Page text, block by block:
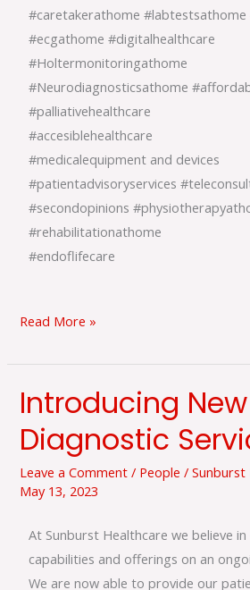
#caretakerathome
#ecgathome #digitalhealthcare
#Holtermonitoringathome
#Neurodiagnosticsathome
#palliativehealthcare
#accesiblehealthcare
#medicalequipment and devices
#patientadvisoryservices
#secondopinions
#rehabilitationathome
#endoflifecare
Read More »
Introducing New
Diagnostic
Leave a Comment / People /
May 13, 2023
At Sunburst Healthcare we believe
capabilities and offerings on an
We are now able to provide our
Introducing
New
Diagnostic
Services